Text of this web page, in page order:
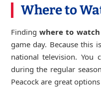
Where to
Finding where to
game day. Because this
national television. You
during the regular
Peacock are great